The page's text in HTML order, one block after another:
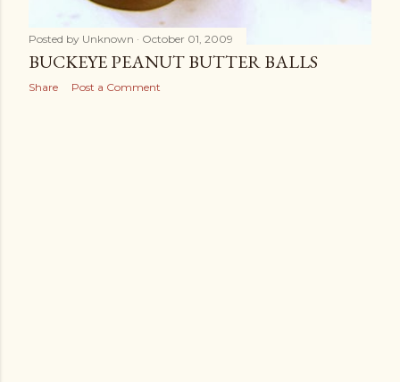
Posted by Unknown October 01, 2009
BUCKEYE PEANUT BUTTER BALLS
Share Post a Comment